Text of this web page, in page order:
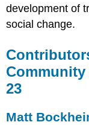
development of
social change.
Community
23
Matt